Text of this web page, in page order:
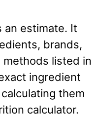
brands,
methods listed in
ingredient
them
calculator.